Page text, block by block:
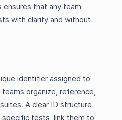
ensures that any team
with clarity and without
identifier assigned to
organize, reference,
A clear ID structure
tests, link them to